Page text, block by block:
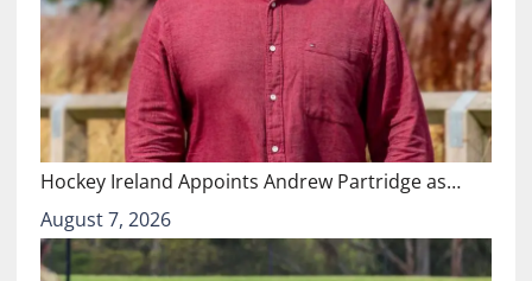
Hockey Ireland Appoints Andrew Partridge as…
August 7, 2026